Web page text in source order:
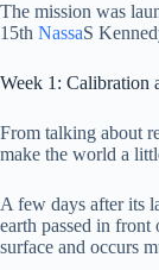
The mission was
15th NassaS
Week 1: Calibration
From talking about
make the world a
A few days after its
earth passed in
surface and occurs